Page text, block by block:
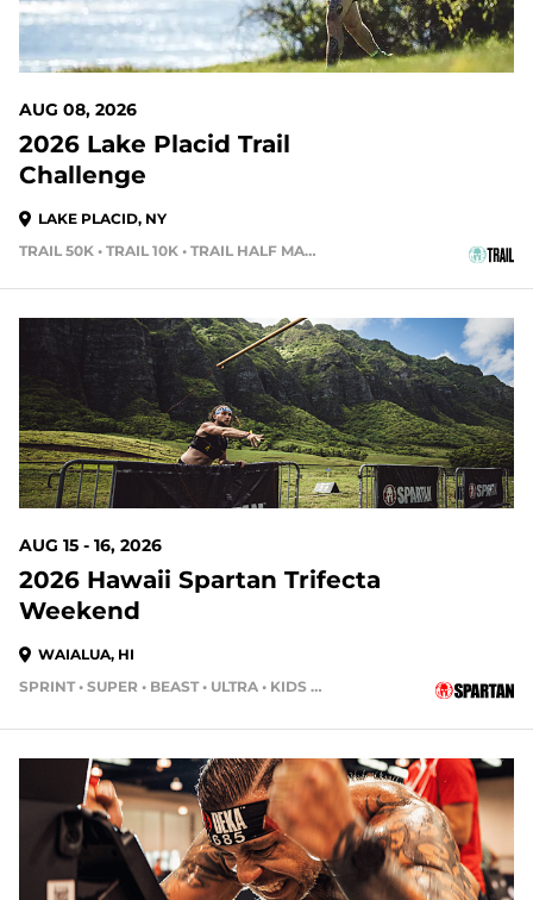
AUG 08, 2026
2026 Lake Placid Trail
Challenge
LAKE PLACID, NY
TRAIL 50K • TRAIL 10K • TRAIL HALF MARATHON
7 DAYS OUT
AUG 15 - 16, 2026
2026 Hawaii Spartan Trifecta
Weekend
WAIALUA, HI
SPRINT • SUPER • BEAST • ULTRA • KIDS RACE
14 DAYS OUT